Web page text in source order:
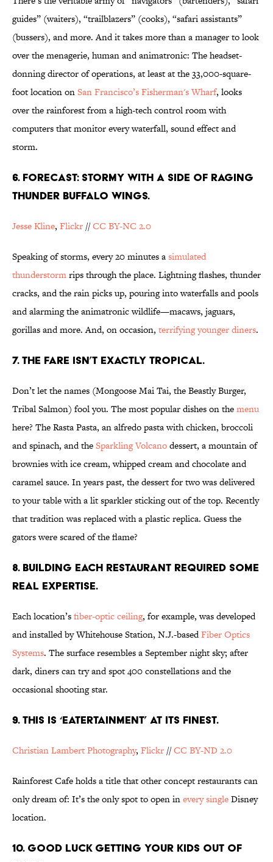
guides” (waiters), “trailblazers” (cooks), “safari assistants”
(bussers), and more. And it takes more than a manager to look
over the menagerie, human and animatronic: The headset-
donning director of operations, at least at the 33,000-square-
foot location onSan Francisco’s Fisherman's Wharf, looks
over the rainforest from a high-tech control room with
computers that monitor every waterfall, sound effect and
storm.
6. FORECAST: STORMY WITH A SIDE OF RAGING
THUNDER BUFFALO WINGS.
Jesse Kline, Flickr //CC BY-NC 2.0
Speaking of storms, every 20 minutes asimulated
thunderstormrips through the place. Lightning flashes, thunder
cracks, and the rain picks up, pouring into waterfalls and pools
and alarming the animatronic wildlife—macaws, jaguars,
gorillas and more. And, on occasion, terrifying younger diners.
7. THE FARE ISN’T EXACTLY TROPICAL.
Don’t let the names (Mongoose Mai Tai, the Beastly Burger,
Tribal Salmon) fool you. The most popular dishes on themenu
here? The Rasta Pasta, an alfredo pasta with chicken, broccoli
and spinach, and theSparkling Volcanodessert, a mountain of
brownies with ice cream, whipped cream and chocolate and
caramel sauce. In years past, the dessert for two was delivered
to your table with a lit sparkler sticking out of the top. Recently
that tradition was replaced with a plastic replica. Guess the
gators were scared of the flame?
8. BUILDING EACH RESTAURANT REQUIRED SOME
REAL EXPERTISE.
Each location’sfiber-optic ceiling, for example, was developed
and installed by Whitehouse Station, N.J.-basedFiber Optics
Systems. The surface resembles a September night sky; after
dark, diners can try and spot 400 constellations and the
occasional shooting star.
9. THIS IS ‘EATERTAINMENT’ AT ITS FINEST.
Christian Lambert Photography, Flickr //CC BY-ND 2.0
Rainforest Cafe holds a title that other concept restaurants can
only dream of: It’s the only spot to open inevery singleDisney
location.
10. GOOD LUCK GETTING YOUR KIDS OUT OF